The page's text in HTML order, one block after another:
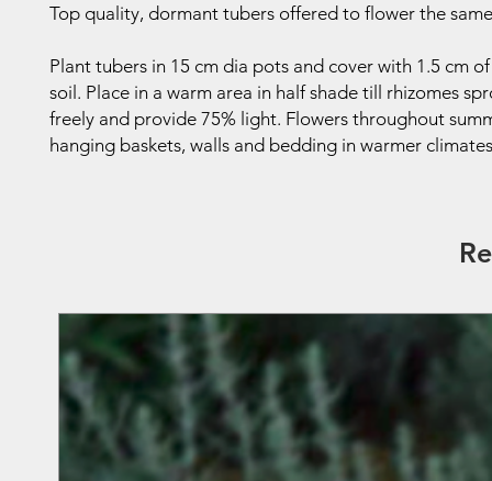
Top quality, dormant tubers offered to flower the
Plant tubers in 15 cm dia pots and cover with 1.5 cm
soil. Place in a warm area in half shade till rhizomes
freely and provide 75% light. Flowers throughout
hanging baskets, walls and bedding in warmer